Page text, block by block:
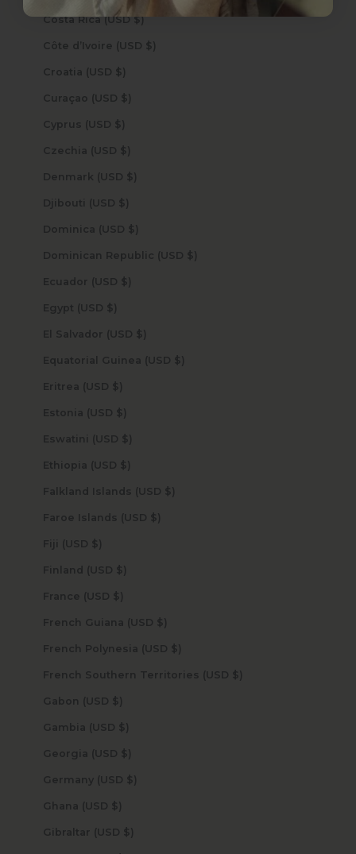
Costa Rica (USD $)
Côte d’Ivoire (USD $)
Croatia (USD $)
Curaçao (USD $)
Cyprus (USD $)
Czechia (USD $)
Denmark (USD $)
Djibouti (USD $)
Dominica (USD $)
Dominican Republic (USD $)
Ecuador (USD $)
Egypt (USD $)
El Salvador (USD $)
Equatorial Guinea (USD $)
Eritrea (USD $)
Estonia (USD $)
Eswatini (USD $)
Ethiopia (USD $)
Falkland Islands (USD $)
Faroe Islands (USD $)
Fiji (USD $)
Finland (USD $)
France (USD $)
French Guiana (USD $)
French Polynesia (USD $)
French Southern Territories (USD $)
Gabon (USD $)
Gambia (USD $)
Georgia (USD $)
Germany (USD $)
Ghana (USD $)
Gibraltar (USD $)